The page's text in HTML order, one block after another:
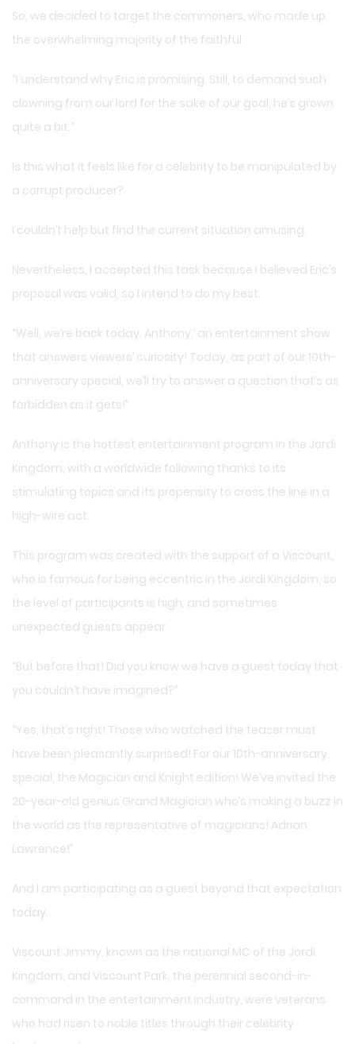
So, we decided to target the commoners, who made up
the overwhelming majority of the faithful.
“I understand why Eric is promising. Still, to demand such
clowning from our lord for the sake of our goal, he’s grown
quite a bit.”
Is this what it feels like for a celebrity to be manipulated by
a corrupt producer?
I couldn’t help but find the current situation amusing.
Nevertheless, I accepted this task because I believed Eric’s
proposal was valid, so I intend to do my best.
“Well, we’re back today. Anthony,’ an entertainment show
that answers viewers’ curiosity! Today, as part of our 10th-
anniversary special, we’ll try to answer a question that’s as
forbidden as it gets!”
Anthony is the hottest entertainment program in the Jordi
Kingdom, with a worldwide following thanks to its
stimulating topics and its propensity to cross the line in a
high-wire act.
This program was created with the support of a Viscount,
who is famous for being eccentric in the Jordi Kingdom, so
the level of participants is high, and sometimes
unexpected guests appear.
“But before that! Did you know we have a guest today that
you couldn’t have imagined?”
“Yes, that’s right! Those who watched the teaser must
have been pleasantly surprised! For our 10th-anniversary
special, the Magician and Knight edition! We’ve invited the
20-year-old genius Grand Magician who’s making a buzz in
the world as the representative of magicians! Adrian
Lawrence!”
And I am participating as a guest beyond that expectation
today.
Viscount Jimmy, known as the national MC of the Jordi
Kingdom, and Viscount Park, the perennial second-in-
command in the entertainment industry, were veterans
who had risen to noble titles through their celebrity